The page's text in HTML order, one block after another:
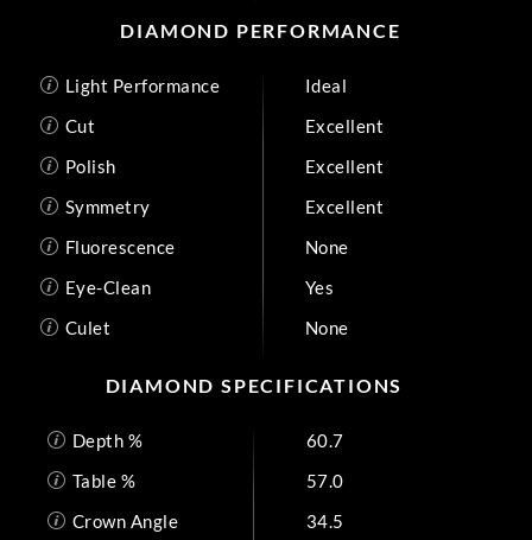
DIAMOND PERFORMANCE
Light Performance
Ideal
Cut
Excellent
Polish
Excellent
Symmetry
Excellent
Fluorescence
None
Eye-Clean
Yes
Culet
None
DIAMOND SPECIFICATIONS
Depth %
60.7
Table %
57.0
Crown Angle
34.5